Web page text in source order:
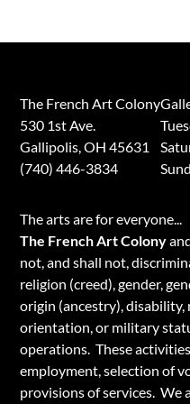
The French Art Colony
530 1st Ave.
Gallipolis, OH 45631
(740) 446-3834
​The arts are for everyone...
The French Art Colony
not, and shall not,
religion (creed), gender,
origin (ancestry), disability,
orientation, or military
operations. These
employment, selection of
provisions of services. We